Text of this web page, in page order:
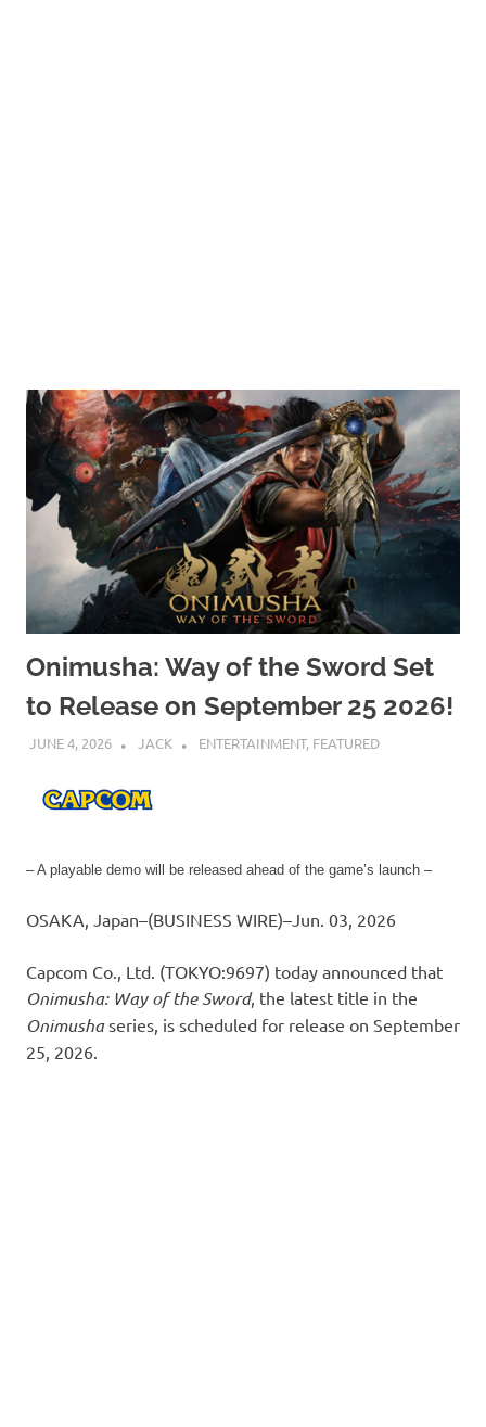
Onimusha: Way of the Sword Set
to Release on September 25 2026!
JUNE 4, 2026 JACK ENTERTAINMENT, FEATURED
– A playable demo will be released ahead of the game’s launch –
OSAKA, Japan–(BUSINESS WIRE)–Jun. 03, 2026
Capcom Co., Ltd. (TOKYO:9697) today announced that
Onimusha: Way of the Sword, the latest title in the
Onimushaseries, is scheduled for release on September
25, 2026.